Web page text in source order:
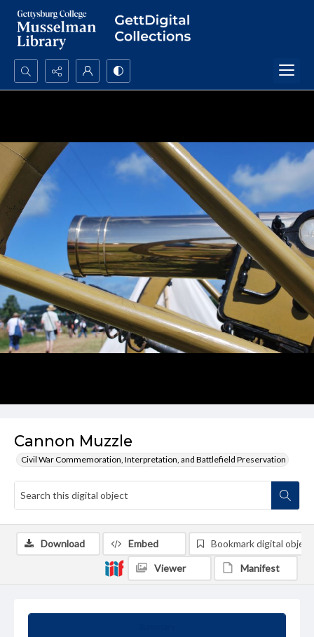
Search...
Cannon Muzzle
Civil War Commemoration, Interpretation, and Battlefield Preservation
Download Embed Bookmark digital object
Viewer Manifest